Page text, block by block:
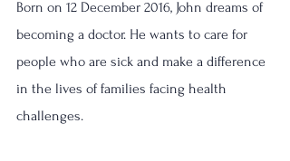
Born on 12 December 2016, John dreams of
becoming a doctor. He wants to care for
people who are sick and make a difference
in the lives of families facing health
challenges.